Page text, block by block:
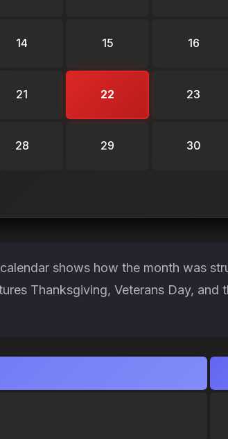
14 15 16
21 22 23
28 29 30
shows how the month was
Thanksgiving, Veterans Day, and